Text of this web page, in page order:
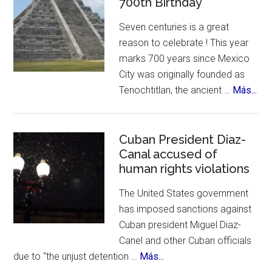
Suizas
~
Controversies,
Cuisine
Seven centuries is a great
reason to celebrate ! This year
marks 700 years since Mexico
City was originally founded as
Tenochtitlan, the ancient … Más...
Cuban President Diaz-
Canal accused of
human rights violations
The United States government
has imposed sanctions against
Cuban president Miguel Diaz-
Canel and other Cuban officials
due to “the unjust detention … Más...